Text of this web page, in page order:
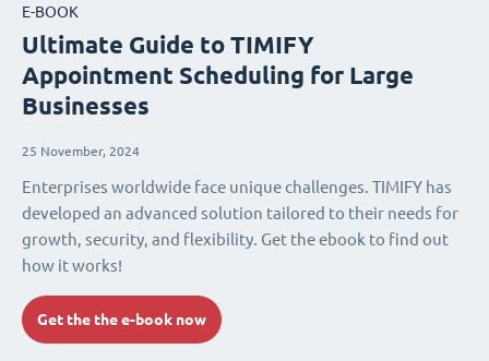
E-BOOK
Ultimate Guide to TIMIFY
Appointment Scheduling for Large
Businesses
25 November, 2024
Enterprises worldwide face unique challenges. TIMIFY has
developed an advanced solution tailored to their needs for
growth, security, and flexibility. Get the ebook to find out
how it works!
Get the the e-book now